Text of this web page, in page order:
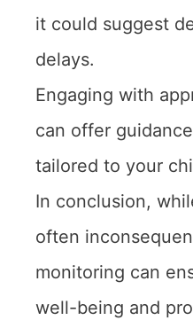
it could suggest
delays.
Engaging with
can offer
tailored to your
In conclusion,
often
monitoring can
well-being and